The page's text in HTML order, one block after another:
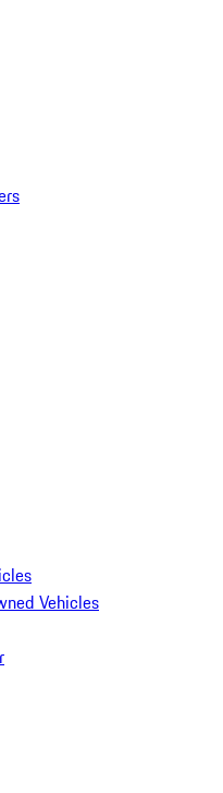
Vehicles